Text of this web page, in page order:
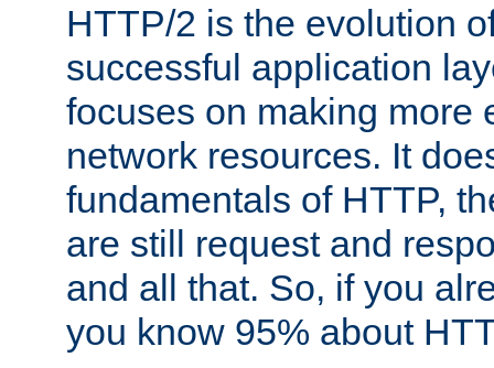
HTTP/2 is the evolution
successful application
focuses on making more
network resources. It
fundamentals of HTTP,
are still request and
and all that. So, if you
you know 95% about